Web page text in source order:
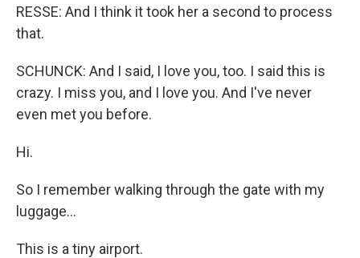
RESSE: And I think it took her a second to process
that.
SCHUNCK: And I said, I love you, too. I said this is
crazy. I miss you, and I love you. And I've never
even met you before.
Hi.
So I remember walking through the gate with my
luggage...
This is a tiny airport.